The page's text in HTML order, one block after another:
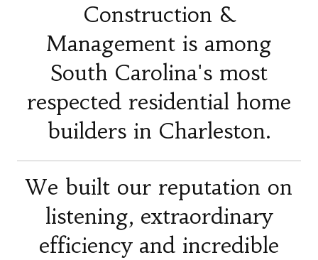
Construction &
Management is among
South Carolina's most
respected residential home
builders in Charleston.
We built our reputation on
listening, extraordinary
efficiency and incredible